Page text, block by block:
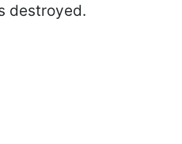
destroyed.